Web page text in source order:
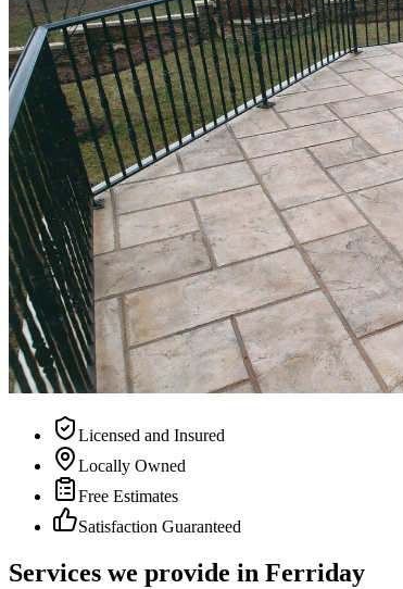
Licensed and Insured
Locally Owned
Free Estimates
Satisfaction Guaranteed
Services we provide in Ferriday